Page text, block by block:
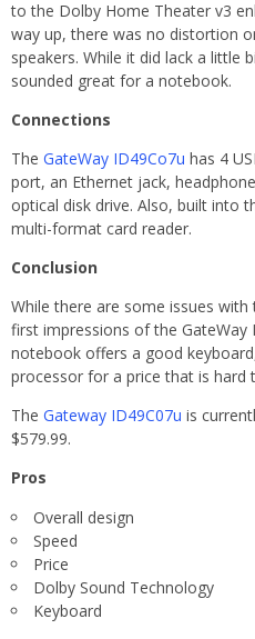
to the Dolby Home Theater v3
way up, there was no distortion
speakers. While it did lack a little
sounded great for a notebook.
Connections
The GateWay ID49Co7u has 4
port, an Ethernet jack,
optical disk drive. Also, built into
multi-format card reader.
Conclusion
While there are some issues
first impressions of the GateWay
notebook offers a good
processor for a price that is hard
The Gateway ID49C07u is
$579.99.
Pros
Overall design
Speed
Price
Dolby Sound Technology
Keyboard